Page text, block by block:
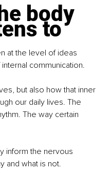
body
to
at the level of ideas
communication.
but also how that inner
our daily lives. The
The way certain
inform the nervous
and what is not.